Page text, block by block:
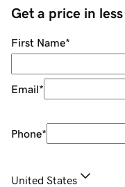
Get a price in
First Name*
Email*
Phone*
United States